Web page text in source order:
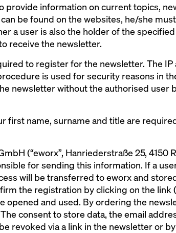
provide information on current topics,
be found on the websites, he/she
a user is also the holder of the
receive the newsletter.
to register for the newsletter. The
is used for security reasons in
newsletter without the authorised user
first name, surname and title are
(“eworx”, Hanriederstraße 25,
for sending this information. If a
will be transferred to eworx and
the registration by clicking on the link
opened and used. By ordering the
consent to store data, the email
revoked via a link in the newsletter or